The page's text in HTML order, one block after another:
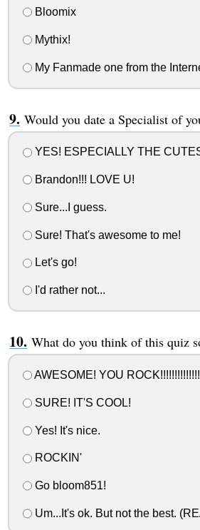
Bloomix
Mythix!
My Fanmade one from the
Would you date a Specialist of
YES! ESPECIALLY THE
Brandon!!! LOVE U!
Sure...I guess.
Sure! That's awesome to me!
Let's go!
I'd rather not...
What do you think of this quiz
AWESOME! YOU
SURE! IT'S COOL!
Yes! It's nice.
ROCKIN'
Go bloom851!
Um...It's ok. But not the best.